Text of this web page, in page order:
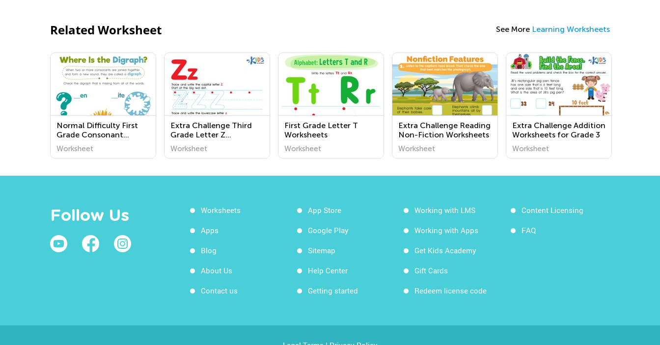
Related Worksheet See More Learning Worksheets
Normal Difficulty First
Grade Consonant
Digraphs Worksheets
Worksheet
Extra Challenge Third
Grade Letter Z
Worksheets
Worksheet
First Grade Letter T
Worksheets
Worksheet
Extra Challenge Reading
Non-Fiction Worksheets
Worksheet
Extra Challenge Addition
Worksheets for Grade 3
Worksheet
Follow Us Worksheets
Apps
Blog
About Us
Contact us
App Store
Google Play
Sitemap
Help Center
Getting started
Working with LMS
Working with Apps
Get Kids Academy
Gift Cards
Redeem license code
Content Licensing
FAQ